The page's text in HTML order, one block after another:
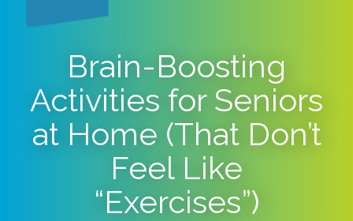
Brain-Boosting
Activities for Seniors
at Home (That Don’t
Feel Like
“Exercises”)